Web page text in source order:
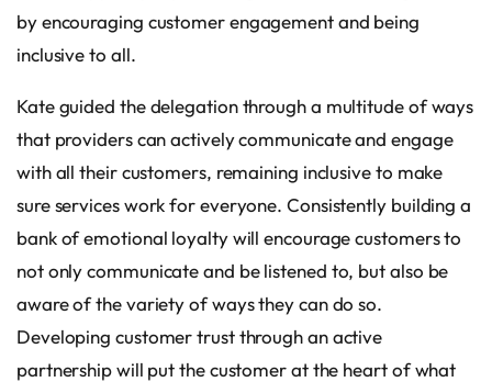
by encouraging customer engagement and being
inclusive to all.
Kate guided the delegation through a multitude of ways
that providers can actively communicate and engage
with all their customers, remaining inclusive to make
sure services work for everyone. Consistently building a
bank of emotional loyalty will encourage customers to
not only communicate and be listened to, but also be
aware of the variety of ways they can do so.
Developing customer trust through an active
partnership will put the customer at the heart of what